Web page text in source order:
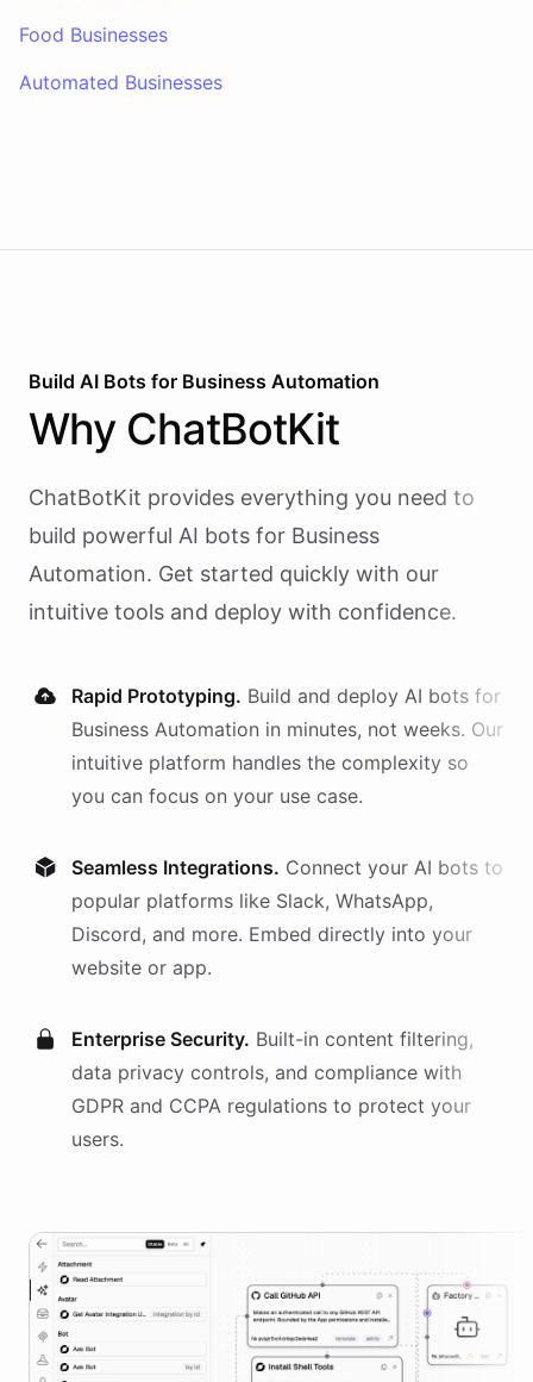
Food Businesses
Automated Businesses
Build AI Bots for Business Automation
Why ChatBotKit
ChatBotKit provides everything you need to
build powerful AI bots for Business
Automation. Get started quickly with our
intuitive tools and deploy with confidence.
Rapid Prototyping. Build and deploy AI bots for
Business Automation in minutes, not weeks. Our
intuitive platform handles the complexity so
you can focus on your use case.
Seamless Integrations. Connect your AI bots to
popular platforms like Slack, WhatsApp,
Discord, and more. Embed directly into your
website or app.
Enterprise Security. Built-in content filtering,
data privacy controls, and compliance with
GDPR and CCPA regulations to protect your
users.